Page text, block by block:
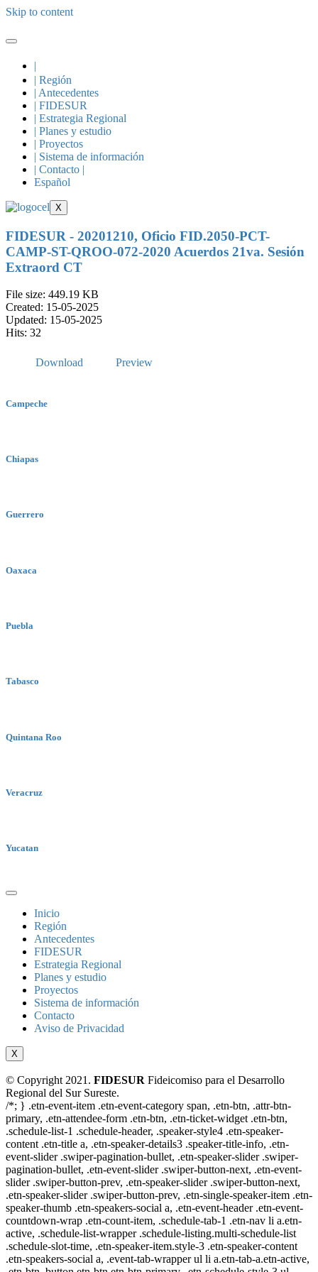
Skip to content
|
| Región
| Antecedentes
| FIDESUR
| Estrategia Regional
| Planes y estudio
| Proyectos
| Sistema de información
| Contacto |
Español
X
FIDESUR - 20201210, Oficio FID.2050-PCT-
CAMP-ST-QROO-072-2020 Acuerdos 21va. Sesión
Extraord CT
File size: 449.19 KB
Created: 15-05-2025
Updated: 15-05-2025
Hits: 32
Download Preview
Campeche
Chiapas
Guerrero
Oaxaca
Puebla
Tabasco
Quintana Roo
Veracruz
Yucatan
Inicio
Región
Antecedentes
FIDESUR
Estrategia Regional
Planes y estudio
Proyectos
Sistema de información
Contacto
Aviso de Privacidad
X
© Copyright 2021. FIDESUR Fideicomiso para el Desarrollo
Regional del Sur Sureste.
/*; } .etn-event-item .etn-event-category span, .etn-btn, .attr-btn-
primary, .etn-attendee-form .etn-btn, .etn-ticket-widget .etn-btn,
.schedule-list-1 .schedule-header, .speaker-style4 .etn-speaker-
content .etn-title a, .etn-speaker-details3 .speaker-title-info, .etn-
event-slider .swiper-pagination-bullet, .etn-speaker-slider .swiper-
pagination-bullet, .etn-event-slider .swiper-button-next, .etn-event-
slider .swiper-button-prev, .etn-speaker-slider .swiper-button-next,
.etn-speaker-slider .swiper-button-prev, .etn-single-speaker-item .etn-
speaker-thumb .etn-speakers-social a, .etn-event-header .etn-event-
countdown-wrap .etn-count-item, .schedule-tab-1 .etn-nav li a.etn-
active, .schedule-list-wrapper .schedule-listing.multi-schedule-list
.schedule-slot-time, .etn-speaker-item.style-3 .etn-speaker-content
.etn-speakers-social a, .event-tab-wrapper ul li a.etn-tab-a.etn-active,